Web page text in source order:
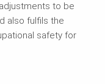
to be
also fulfils the
safety for